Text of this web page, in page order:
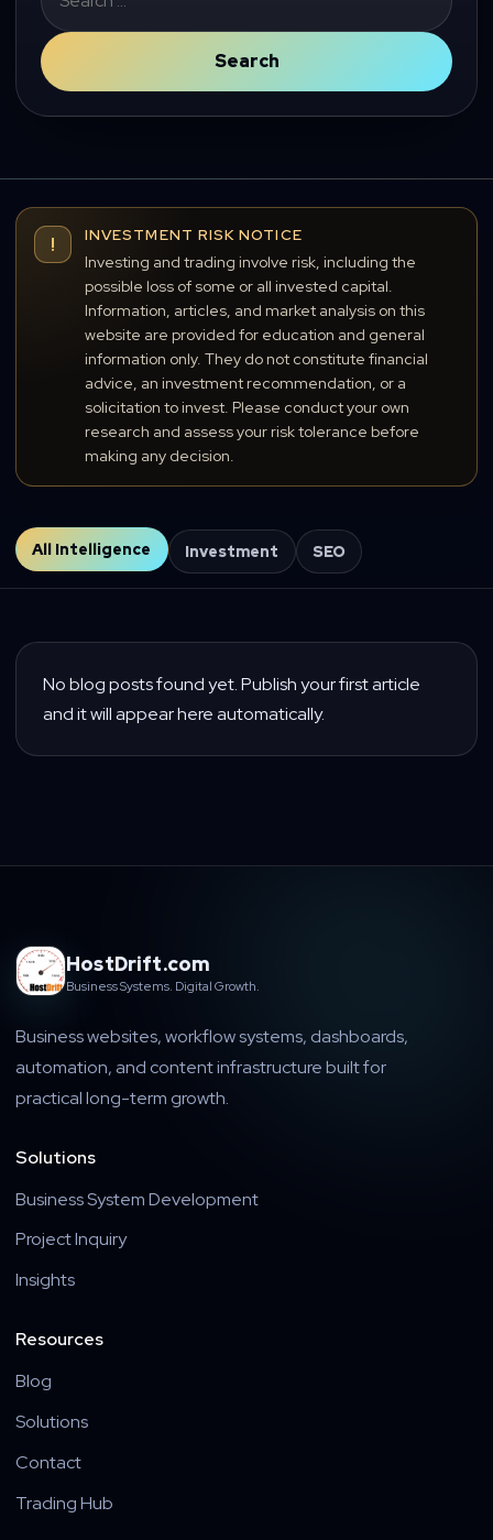
for:
Search
!
INVESTMENT RISK NOTICE
Investing and trading involve risk, including the
possible loss of some or all invested capital.
Information, articles, and market analysis on this
website are provided for education and general
information only. They do not constitute financial
advice, an investment recommendation, or a
solicitation to invest. Please conduct your own
research and assess your risk tolerance before
making any decision.
All Intelligence Investment SEO
No blog posts found yet. Publish your first article
and it will appear here automatically.
HostDrift.com
Business Systems. Digital Growth.
Business websites, workflow systems, dashboards,
automation, and content infrastructure built for
practical long-term growth.
Solutions
Business System Development
Project Inquiry
Insights
Resources
Blog
Solutions
Contact
Trading Hub